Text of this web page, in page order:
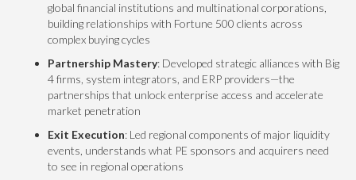
global financial institutions and multinational corporations,
building relationships with Fortune 500 clients across
complex buying cycles
Partnership Mastery: Developed strategic alliances with Big
4 firms, system integrators, and ERP providers—the
partnerships that unlock enterprise access and accelerate
market penetration
Exit Execution: Led regional components of major liquidity
events, understands what PE sponsors and acquirers need
to see in regional operations